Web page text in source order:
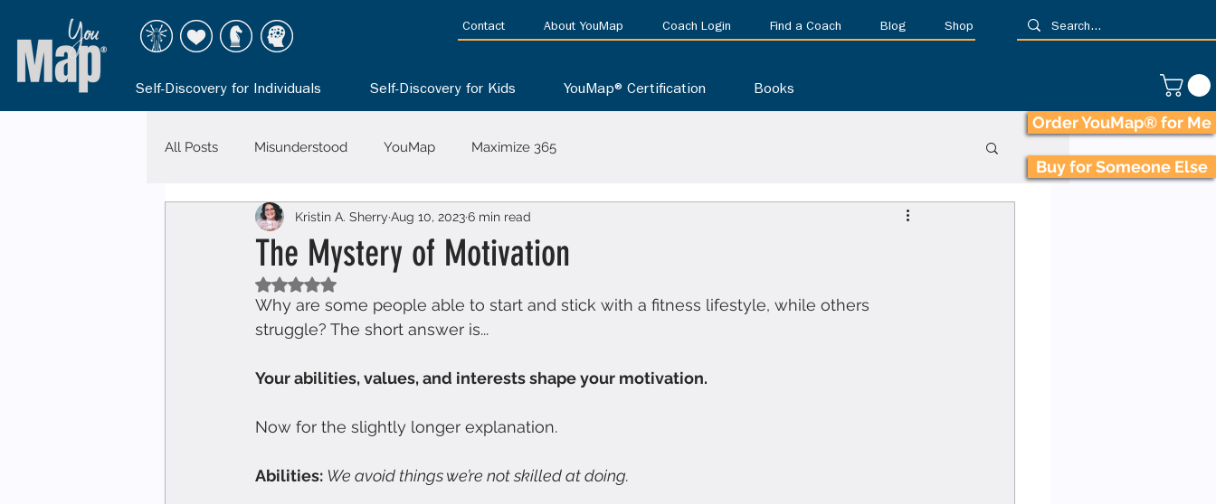
Buy for Someone Else
Order YouMap® for Me
Contact About YouMap Coach Login Find a Coach Blog Shop
Self-Discovery for Individuals Self-Discovery for Kids YouMap® Certification Books
All Posts Misunderstood YouMap Maximize 365
The Mystery of Motivation
Kristin A. Sherry Aug 10, 20236 min read
Rated NaN out of 5 stars.
Why are some people able to start and stick with a fitness lifestyle, while others
struggle? The short answer is...
Your abilities, values, and interests shape your motivation.
Now for the slightly longer explanation.
Abilities: We avoid things we’re not skilled at doing.